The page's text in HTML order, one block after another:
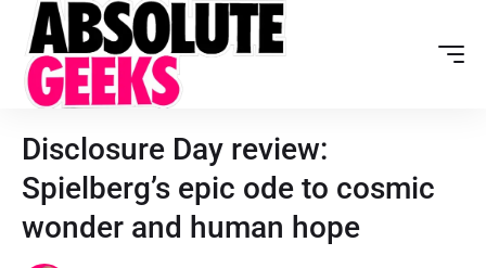
Disclosure Day review:
Spielberg’s epic ode to cosmic
wonder and human hope